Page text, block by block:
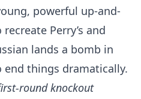
powerful up-and-
Perry’s and
lands a bomb in
things dramatically.
round knockout